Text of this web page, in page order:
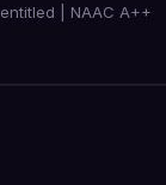
| NAAC A++